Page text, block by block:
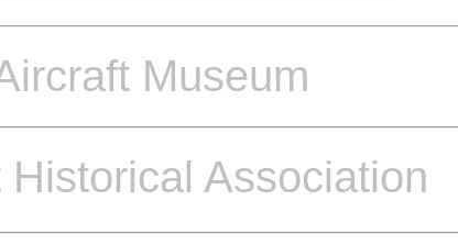
Museum
Association